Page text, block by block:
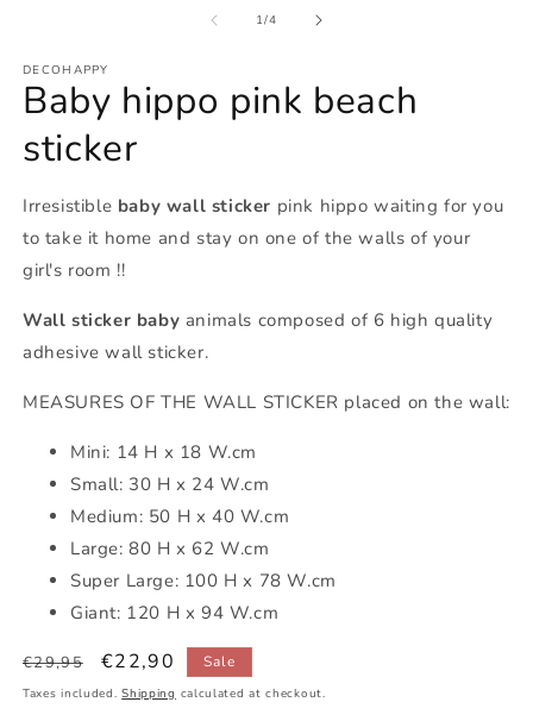
1/of
4
DECOHAPPY
Baby hippo pink beach
sticker
Irresistible baby wall sticker pink hippo waiting for you
to take it home and stay on one of the walls of your
girl's room !!
Wall sticker baby animals composed of 6 high quality
adhesive wall sticker.
MEASURES OF THE WALL STICKER placed on the wall:
Mini: 14 H x 18 W.cm
Small: 30 H x 24 W.cm
Medium: 50 H x 40 W.cm
Large: 80 H x 62 W.cm
Super Large: 100 H x 78 W.cm
Giant: 120 H x 94 W.cm
Regular
price
€29,95
Sale
price
€22,90 Sale
Taxes included.Shipping calculated at checkout.